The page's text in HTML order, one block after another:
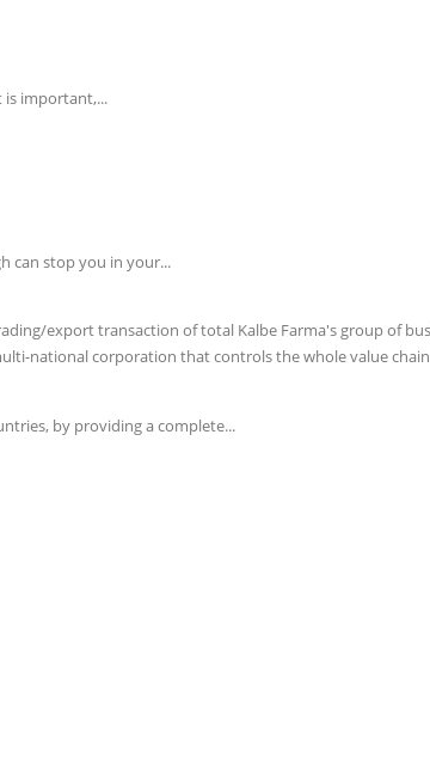
is important,...
can stop you in your...
by providing a complete...
export transaction of total Kalbe Farma's group of
national corporation that controls the whole value